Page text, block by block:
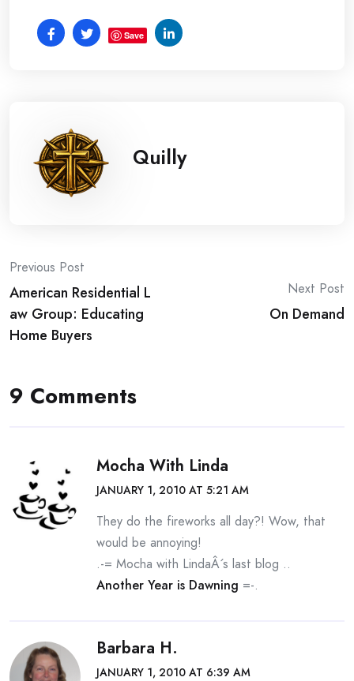
Save
Quilly
Post
navigation
Previous Post
American Residential L
aw Group: Educating
Home Buyers
Next Post
On Demand
9 Comments
Mocha With Linda
JANUARY 1, 2010 AT 5:21 AM
They do the fireworks all day?! Wow, that
would be annoying!
.-= Mocha with LindaÂ´s last blog ..
Another Year is Dawning =-.
Barbara H.
JANUARY 1, 2010 AT 6:39 AM